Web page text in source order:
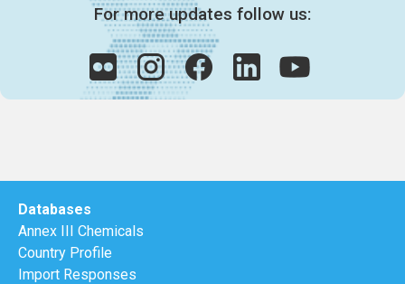
For more updates follow us:
Databases
Annex III Chemicals
Country Profile
Import Responses